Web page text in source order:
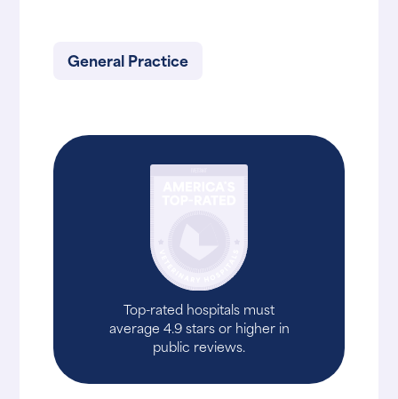
General Practice
Top-rated hospitals must
average 4.9 stars or higher in
public reviews.